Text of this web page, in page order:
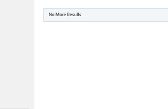
No More Results